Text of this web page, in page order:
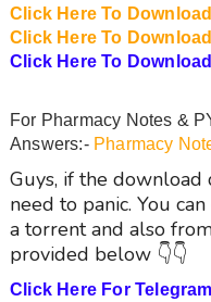
Click Here To
Click Here To
Click Here To
For Pharmacy Notes &
Answers:- Pharmacy
Guys, if the download
need to panic. You
a torrent and also
provided below 👇👇
Click Here For